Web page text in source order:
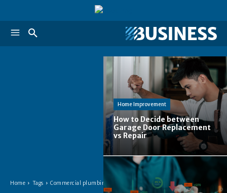
Home Tags Commercial plumbing
Home Improvement
How to Decide between
Garage Door Replacement
vs Repair